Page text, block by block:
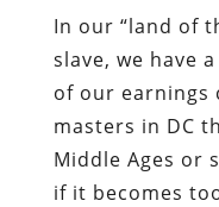
In our “land of
slave, we have
of our earnings
masters in DC
Middle Ages or
if it becomes